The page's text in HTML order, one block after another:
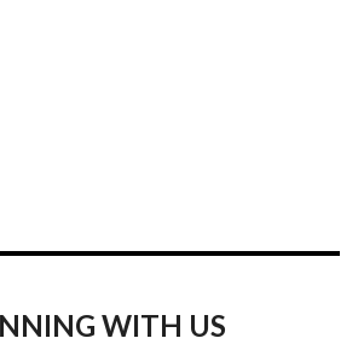
WITH US